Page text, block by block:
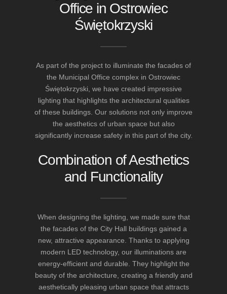
Office in Ostrowiec
Świętokrzyski
As part of the project to illuminate the facades of
the Municipal Office complex in Ostrowiec
Świętokrzyski, we have created impressive
lighting that highlights the architectural qualities
of these buildings. Our solutions not only improve
the aesthetics of urban space but also
significantly increase safety in this part of the city.
Combination of Aesthetics
and Functionality
When designing the lighting, we made sure that
the facades of the City Hall buildings gained a
new, attractive appearance. Thanks to applying
modern LED technology, our illuminations are
energy-efficient and durable. They highlight the
beauty of the architecture, creating a friendly and
aesthetically pleasing urban space that attracts